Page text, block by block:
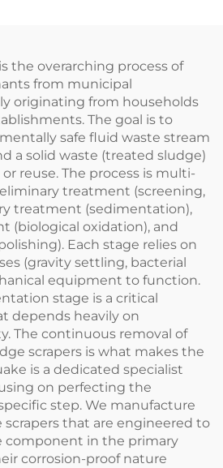
the overarching process of
from municipal
originating from households
The goal is to
safe fluid waste stream
a solid waste (treated sludge)
reuse. The process is multi-
treatment (screening,
treatment (sedimentation),
(biological oxidation), and
Each stage relies on
(gravity settling, bacterial
equipment to function.
stage is a critical
depends heavily on
The continuous removal of
scrapers is what makes the
is a dedicated specialist
on perfecting the
step. We manufacture
that are engineered to
component in the primary
corrosion-proof nature